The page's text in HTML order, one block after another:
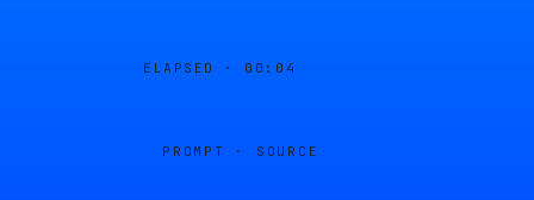
ELAPSED · 00:04
PROMPT · SOURCE